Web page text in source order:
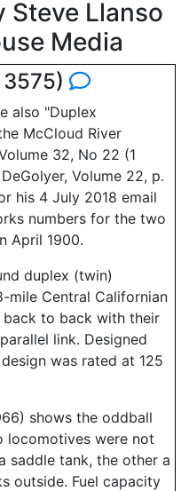
Steve Llanso
Media
also "Duplex
McCloud River
32, No 22 (1
Volume 22, p.
his 4 July 2018 email
numbers for the two
April 1900.
duplex (twin)
mile Central Californian
back to back with their
link. Designed
was rated at 125
shows the oddball
locomotives were not
saddle tank, the other a
outside. Fuel capacity